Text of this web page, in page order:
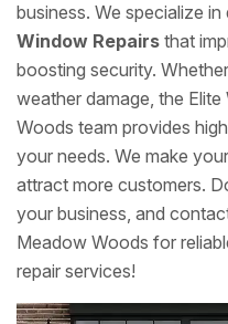
business. We specialize in
Window Repairs that
boosting security.
weather damage, the
Woods team provides
your needs. We make
attract more customers.
your business, and
Meadow Woods for
repair services!